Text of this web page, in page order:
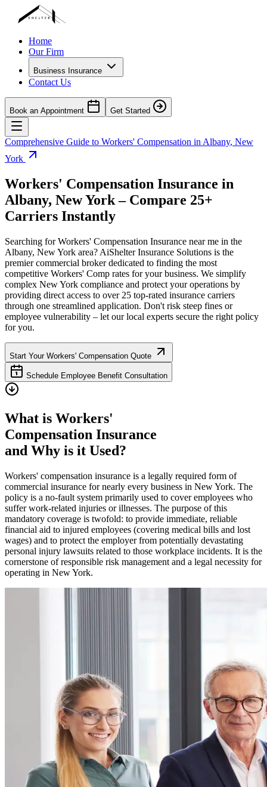
Home
Our Firm
Business Insurance
Contact Us
Book an Appointment Get Started
Comprehensive Guide to Workers' Compensation in Albany, New
York
Workers' Compensation Insurance in
Albany, New York– Compare 25+
Carriers Instantly
Searching for Workers' Compensation Insurance near me in the
Albany, New York area? AiShelter Insurance Solutions is the
premier commercial broker dedicated to finding the most
competitive Workers' Comp rates for your business. We simplify
complex New York compliance and protect your operations by
providing direct access to over 25 top-rated insurance carriers
through one streamlined application. Don't risk steep fines or
employee vulnerability – let our local experts secure the right policy
for you.
Start Your Workers' Compensation Quote
Schedule Employee Benefit Consultation
What is Workers'
Compensation Insurance
and Why is it Used?
Workers' compensation insurance is a legally required form of
commercial insurance for nearly every business in New York. The
policy is a no-fault system primarily used to cover employees who
suffer work-related injuries or illnesses. The purpose of this
mandatory coverage is twofold: to provide immediate, reliable
financial aid to injured employees (covering medical bills and lost
wages) and to protect the employer from potentially devastating
personal injury lawsuits related to those workplace incidents. It is the
cornerstone of responsible risk management and a legal necessity for
operating in New York.